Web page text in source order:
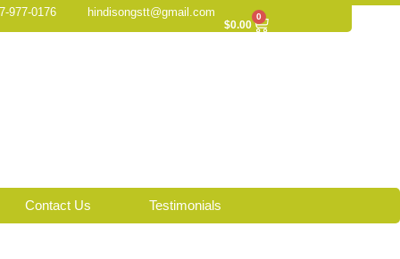
977-0176 hindisongstt@gmail.com
$0.00
0
Cart
Contact Us Testimonials